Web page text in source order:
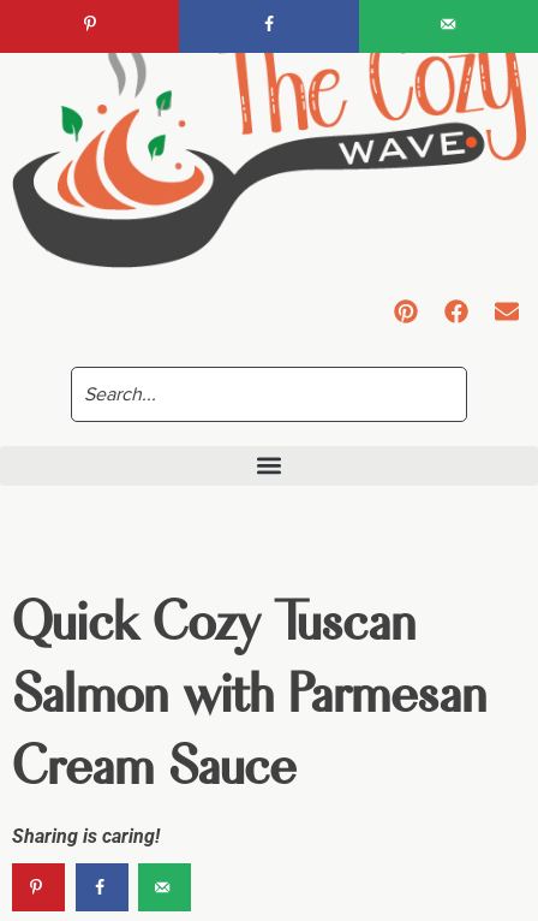
Quick Cozy Tuscan
Salmon with Parmesan
Cream Sauce
Sharing is caring!